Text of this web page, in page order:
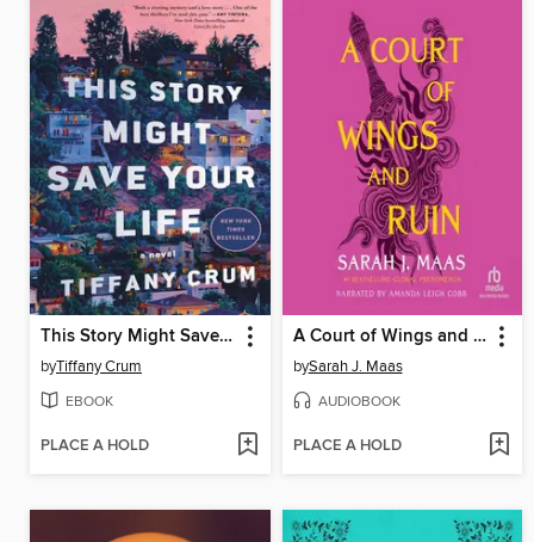
This Story Might Save Your Life
byTiffany Crum
EBOOK
PLACE A HOLD
A Court of Wings and Ruin
bySarah J. Maas
AUDIOBOOK
PLACE A HOLD